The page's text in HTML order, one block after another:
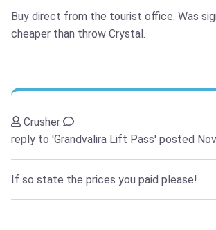
Buy direct from the tourist office. Was
cheaper than throw Crystal.
Crusher
reply to 'Grandvalira Lift Pass' posted
If so state the prices you paid please!